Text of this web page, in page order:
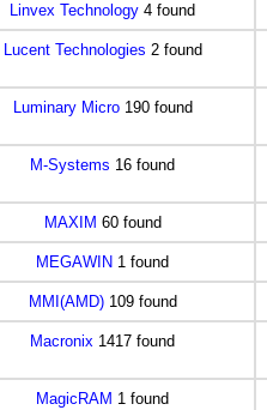
Linvex Technology 4 found
Lucent Technologies 2 found
Luminary Micro190 found
M-Systems 16 found
MAXIM 60 found
MEGAWIN 1 found
MMI(AMD)109 found
Macronix 1417 found
MagicRAM 1 found